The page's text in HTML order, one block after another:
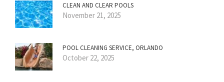
CLEAN AND CLEAR POOLS
November 21, 2025
POOL CLEANING SERVICE, ORLANDO
October 22, 2025